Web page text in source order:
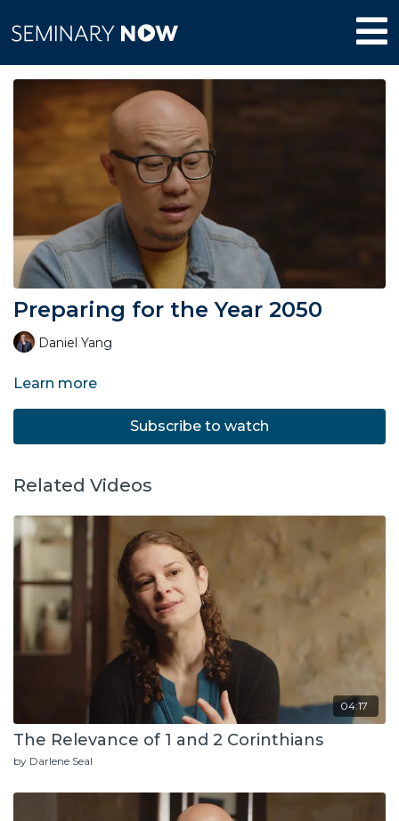
Preparing for the Year 2050
Daniel Yang
Learn more
Subscribe to watch
Related Videos
04:17
The Relevance of 1 and 2 Corinthians
by Darlene Seal